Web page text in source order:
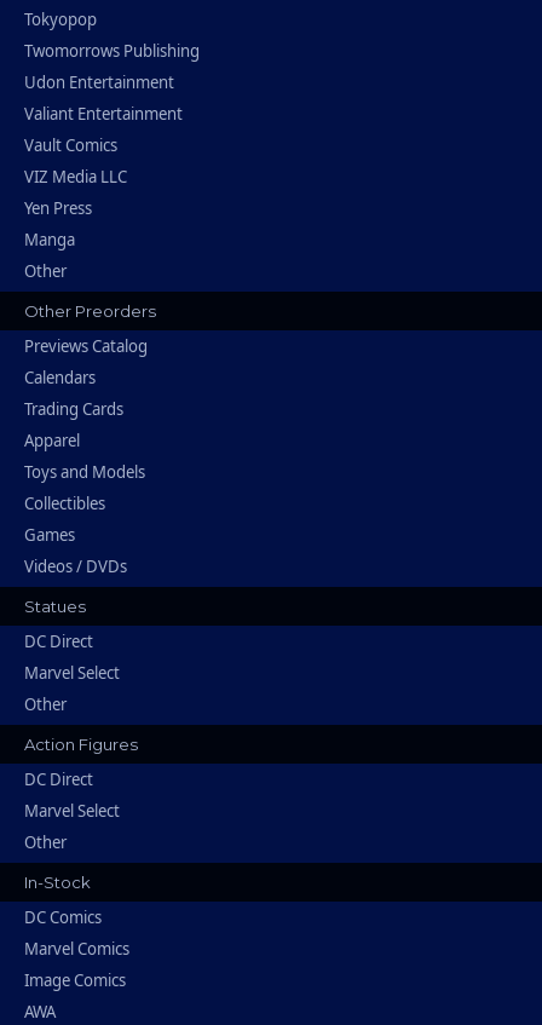
Tokyopop
Twomorrows Publishing
Udon Entertainment
Valiant Entertainment
Vault Comics
VIZ Media LLC
Yen Press
Manga
Other
Other Preorders
Previews Catalog
Calendars
Trading Cards
Apparel
Toys and Models
Collectibles
Games
Videos / DVDs
Statues
DC Direct
Marvel Select
Other
Action Figures
DC Direct
Marvel Select
Other
In-Stock
DC Comics
Marvel Comics
Image Comics
AWA